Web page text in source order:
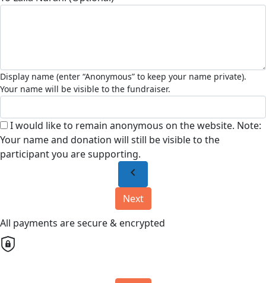
I would like to remain anonymous on the website. Note:
Your name and donation will still be visible to the
participant you are supporting.
chevron_left
Next
All payments are secure & encrypted